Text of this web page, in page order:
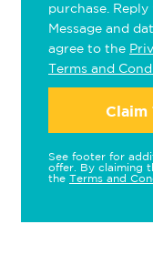
purchase.
Message and
agree to the
Terms and
Claim
See footer for
offer. By claiming
the Terms and